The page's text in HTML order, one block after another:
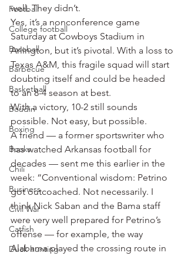
Football
College football
Baseball
Barbecue
Basketball
Boudin
Boxing
Books
Chili
Business
Civil War
Catfish
Duck hunting
well. They didn’t.
Yes, it’s a nonconference game
Saturday at Cowboys Stadium in
Arlington, but it’s pivotal. With a loss to
Texas A&M, this fragile squad will start
doubting itself and could be headed
to an 8-4 season at best.
With a victory, 10-2 still sounds
possible. Not easy, but possible.
A friend — a former sportswriter who
has watched Arkansas football for
decades — sent me this earlier in the
week: “Conventional wisdom: Petrino
got outcoached. Not necessarily. I
think Nick Saban and the Bama staff
were very well prepared for Petrino’s
offense — for example, the way
Alabama played the crossing route in